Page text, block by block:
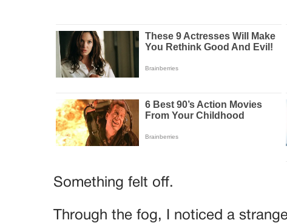
Something felt off.
Through the fog, I noticed a